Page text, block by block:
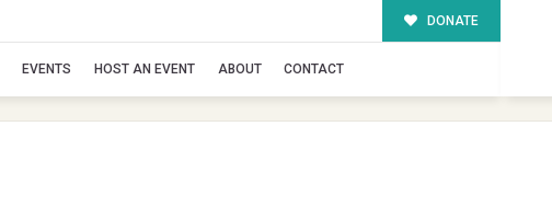
DONATE
EVENTS HOST AN EVENT ABOUT CONTACT